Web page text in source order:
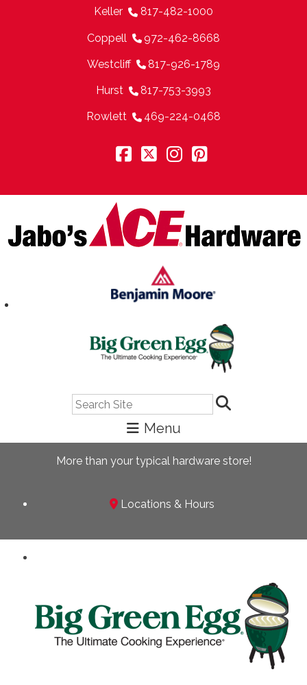
Keller 817-482-1000
Coppell 972-462-8668
Westcliff 817-926-1789
Hurst 817-753-3993
Rowlett 469-224-0468
More than your typical hardware store!
Locations & Hours